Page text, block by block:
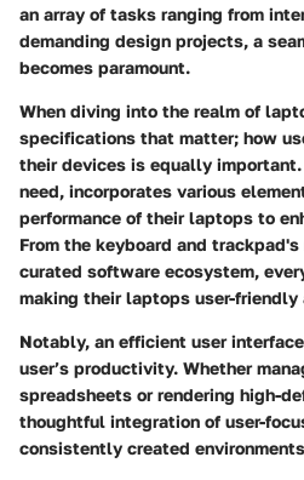
an array of tasks ranging from
demanding design projects, a
becomes paramount.
When diving into the realm of
specifications that matter; how
their devices is equally
need, incorporates various
performance of their laptops to
From the keyboard and
curated software ecosystem,
making their laptops user-friendly
Notably, an efficient user
user’s productivity. Whether
spreadsheets or rendering high-
thoughtful integration of user-
consistently created